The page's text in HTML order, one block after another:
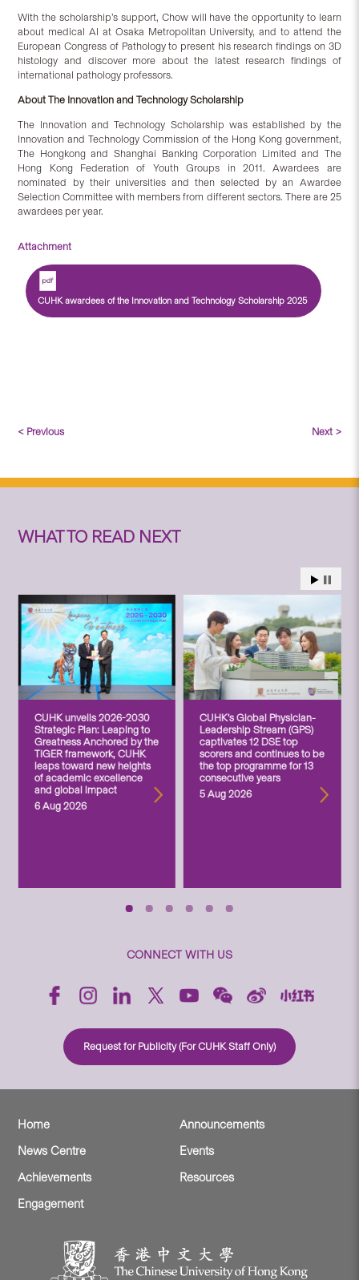
With the scholarship’s support, Chow will have the opportunity to learn
about medical AI at Osaka Metropolitan University, and to attend the
European Congress of Pathology to present his research findings on 3D
histology and discover more about the latest research findings of
international pathology professors.
AboutThe Innovation and Technology Scholarship
The Innovation and Technology Scholarship was established by the
Innovation and Technology Commission of the Hong Kong government,
The Hongkong and Shanghai Banking Corporation Limited and The
Hong Kong Federation of Youth Groups in 2011. Awardees are
nominated by their universities and then selected by an Awardee
Selection Committee with members from different sectors. There are 25
awardees per year.
Attachment
CUHK awardees of the Innovation and Technology Scholarship 2025
< Previous Next >
WHAT TO READ NEXT
CUHK unveils 2026-2030
Strategic Plan: Leaping to
Greatness Anchored by the
TIGER framework, CUHK
leaps toward new heights
of academic excellence
and global impact
6 Aug 2026
CUHK’s Global Physician-
Leadership Stream (GPS)
captivates 12 DSE top
scorers and continues to be
the top programme for 13
consecutive years
5 Aug 2026
CONNECT WITH US
Request for Publicity (For CUHK Staff Only)
Home
Announcements
News Centre
Events
Achievements
Resources
Engagement